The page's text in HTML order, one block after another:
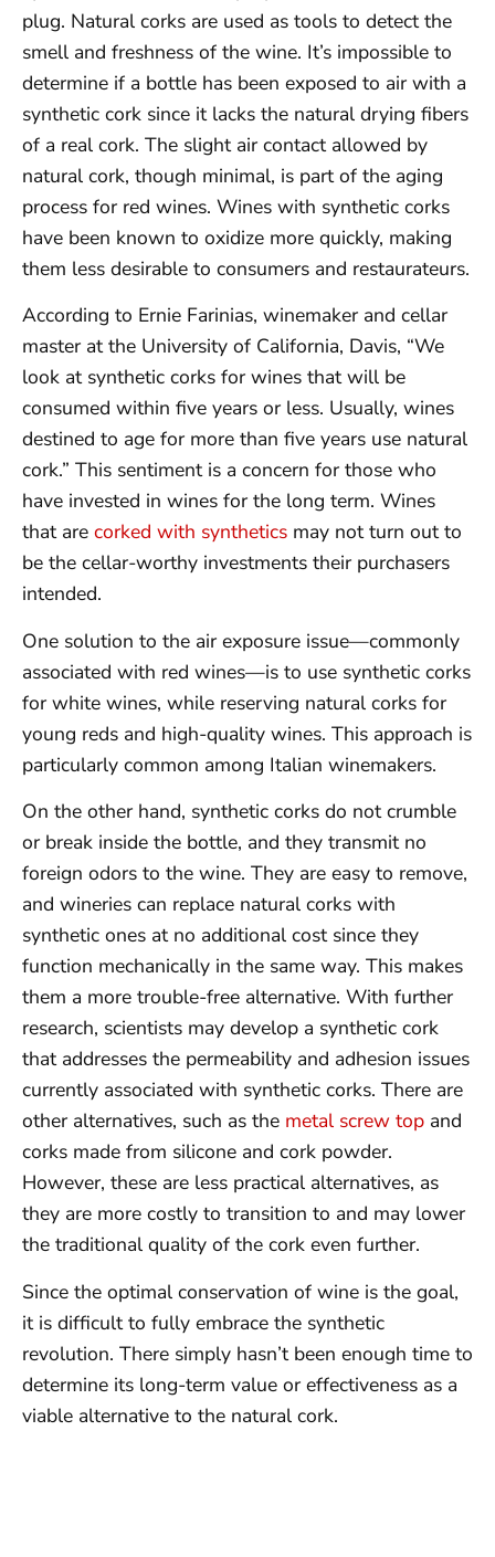
plug. Natural corks are used as tools to detect the
smell and freshness of the wine. It’s impossible to
determine if a bottle has been exposed to air with a
synthetic cork since it lacks the natural drying fibers
of a real cork. The slight air contact allowed by
natural cork, though minimal, is part of the aging
process for red wines. Wines with synthetic corks
have been known to oxidize more quickly, making
them less desirable to consumers and restaurateurs.
According to Ernie Farinias, winemaker and cellar
master at the University of California, Davis, “We
look at synthetic corks for wines that will be
consumed within five years or less. Usually, wines
destined to age for more than five years use natural
cork.” This sentiment is a concern for those who
have invested in wines for the long term. Wines
that are corked with synthetics may not turn out to
be the cellar-worthy investments their purchasers
intended.
One solution to the air exposure issue—commonly
associated with red wines—is to use synthetic corks
for white wines, while reserving natural corks for
young reds and high-quality wines. This approach is
particularly common among Italian winemakers.
On the other hand, synthetic corks do not crumble
or break inside the bottle, and they transmit no
foreign odors to the wine. They are easy to remove,
and wineries can replace natural corks with
synthetic ones at no additional cost since they
function mechanically in the same way. This makes
them a more trouble-free alternative. With further
research, scientists may develop a synthetic cork
that addresses the permeability and adhesion issues
currently associated with synthetic corks. There are
other alternatives, such as the metal screw top and
corks made from silicone and cork powder.
However, these are less practical alternatives, as
they are more costly to transition to and may lower
the traditional quality of the cork even further.
Since the optimal conservation of wine is the goal,
it is difficult to fully embrace the synthetic
revolution. There simply hasn’t been enough time to
determine its long-term value or effectiveness as a
viable alternative to the natural cork.